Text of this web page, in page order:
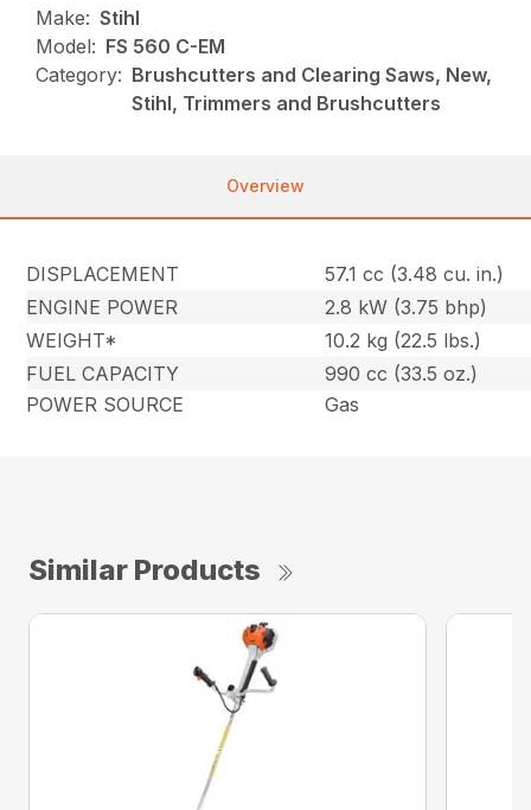
Make: Stihl
Model: FS 560 C-EM
Category: Brushcutters and Clearing Saws, New,
Stihl, Trimmers and Brushcutters
Overview
DISPLACEMENT
57.1 cc (3.48 cu. in.)
ENGINE POWER
2.8 kW (3.75 bhp)
WEIGHT*
10.2 kg (22.5 lbs.)
FUEL CAPACITY
990 cc (33.5 oz.)
POWER SOURCE
Gas
Similar Products